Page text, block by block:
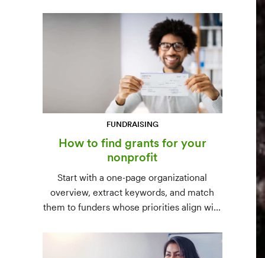
give. A three-step process to build,
validate, and use them across your team.
FUNDRAISING
How to find grants for your
nonprofit
Start with a one-page organizational
overview, extract keywords, and match
them to funders whose priorities align with
databases) and paid platforms (Foundation
Directory Online, GrantStation) compared